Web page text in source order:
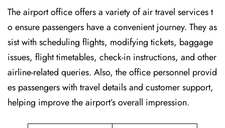
The airport office offers a variety of air travel services t
o ensure passengers have a convenient journey. They as
sist with scheduling flights, modifying tickets, baggage
issues, flight timetables, check-in instructions, and other
airline-related queries. Also, the office personnel provid
es passengers with travel details and customer support,
helping improve the airport’s overall impression.